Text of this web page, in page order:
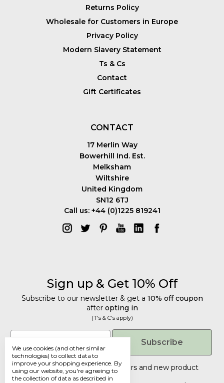
Returns Policy
Wholesale for Customers in Europe
Privacy Policy
Modern Slavery Statement
Ts & Cs
Contact
Gift Certificates
CONTACT
17 Merlin Way
Bowerhill Ind. Est.
Melksham
Wiltshire
United Kingdom
SN12 6TJ
Call us: +44 (0)1225 819241
Sign up & Get 10% Off
Subscribe to our newsletter & get a 10% off coupon
after opting in
(T's & C's apply)
Email
Subscribe
Tailored discounts, special offers and new product
details
We use cookies (and other similar
technologies) to collect data to
improve your shopping experience. By
using our website, you're agreeing to
the collection of data as described in
Get 10% Off
Subscribe to our newsletter & get a
10% off coupon after opting in
(T's & C's apply)